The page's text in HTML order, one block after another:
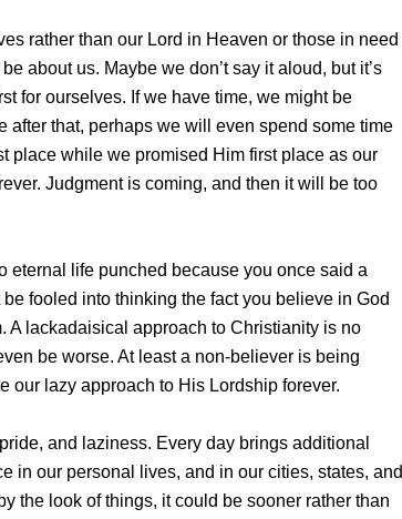
rather than our Lord in Heaven or those in need
about us. Maybe we don’t say it aloud, but it’s
for ourselves. If we have time, we might be
after that, perhaps we will even spend some time
place while we promised Him first place as our
Judgment is coming, and then it will be too
eternal life punched because you once said a
fooled into thinking the fact you believe in God
A lackadaisical approach to Christianity is no
be worse. At least a non-believer is being
our lazy approach to His Lordship forever.
and laziness. Every day brings additional
in our personal lives, and in our cities, states, and
the look of things, it could be sooner rather than